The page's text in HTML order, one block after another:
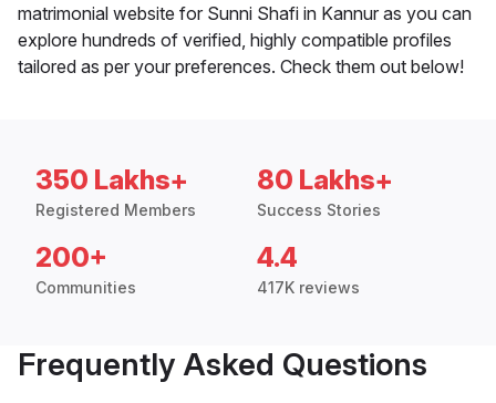
matrimonial website for Sunni Shafi in Kannur as you can
explore hundreds of verified, highly compatible profiles
tailored as per your preferences. Check them out below!
350 Lakhs+
Registered Members
80 Lakhs+
Success Stories
200+
Communities
4.4
417K reviews
Frequently Asked Questions